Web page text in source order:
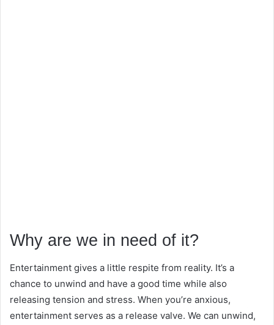
Why are we in need of it?
Entertainment gives a little respite from reality. It’s a
chance to unwind and have a good time while also
releasing tension and stress. When you’re anxious,
entertainment serves as a release valve. We can unwind,